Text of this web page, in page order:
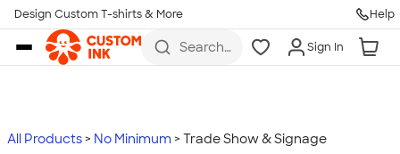
Skip to main content
Design Custom T-shirts & More Help
Search
more
Sign In
All Products No Minimum Trade Show & Signage